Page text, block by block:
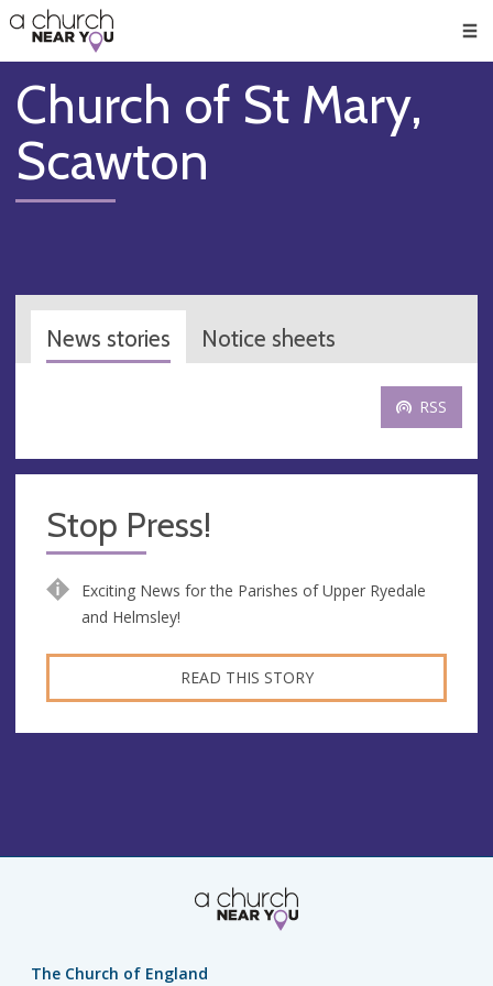
👏
😇
❤️
🥧
👋
Church of St Mary,
Scawton
News stories Notice sheets
RSS
Stop Press!
Exciting News for the Parishes of Upper Ryedale
and Helmsley!
READ THIS STORY
The Church of England